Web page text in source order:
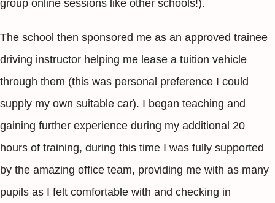
group online sessions like other schools!).
The school then sponsored me as an approved trainee
driving instructor helping me lease a tuition vehicle
through them (this was personal preference I could
supply my own suitable car). I began teaching and
gaining further experience during my additional 20
hours of training, during this time I was fully supported
by the amazing office team, providing me with as many
pupils as I felt comfortable with and checking in